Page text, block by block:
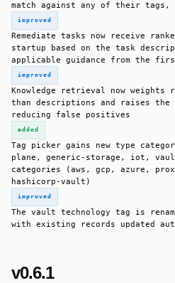
match against any of their
improved
Remediate tasks now receive
startup based on the task
applicable guidance from the
improved
Knowledge retrieval now weights
than descriptions and raises the
reducing false positives
added
Tag picker gains new type
plane, generic-storage, iot,
categories (aws, gcp, azure,
hashicorp-vault)
improved
The vault technology tag is
with existing records updated
v0.6.1